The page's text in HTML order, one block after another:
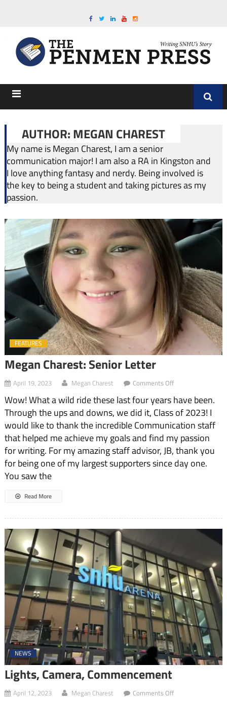
AUTHOR: MEGAN CHAREST
My name is Megan Charest, I am a senior
communication major! I am also a RA in Kingston and
I love anything fantasy and nerdy. Being involved is
the key to being a student and taking pictures as my
passion.
FEATURES
Megan Charest: Senior Letter
April 19, 2023 Megan Charest Comments Offon
Charest:
Senior
Letter
Wow! What a wild ride these last four years have been.
Through the ups and downs, we did it, Class of 2023! I
would like to thank the incredible Communication staff
that helped me achieve my goals and find my passion
for writing. For my amazing staff advisor, JB, thank you
for being one of my largest supporters since day one.
You saw the
Read More
NEWS
Lights, Camera, Commencement
April 12, 2023 Megan Charest Comments Offon